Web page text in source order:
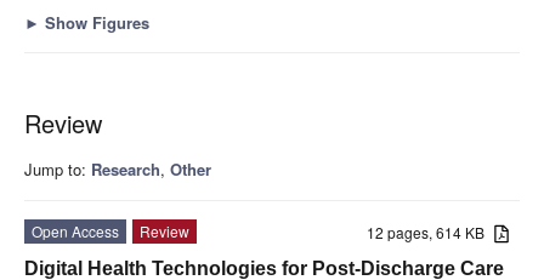
► Show Figures
Review
Jump to: Research, Other
12 pages, 614 KB
Open Access
Review
Digital Health Technologies for Post-Discharge Care